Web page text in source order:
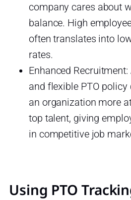
company cares about
balance. High
often translates into
rates.
Enhanced Recruitment:
and flexible PTO policy
an organization more
top talent, giving
in competitive job
Using PTO